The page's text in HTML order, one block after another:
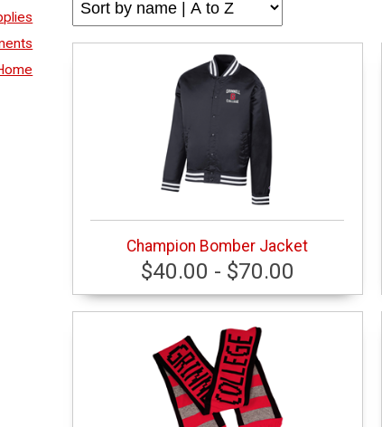
Champion Bomber Jacket
$40.00 - $70.00